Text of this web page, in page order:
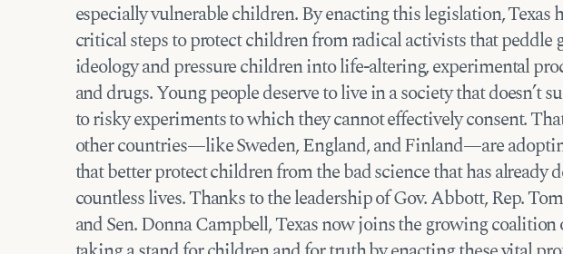
especially vulnerable children. By enacting this legislation, Texas
critical steps to protect children from radical activists that peddle
ideology and pressure children into life-altering, experimental
and drugs. Young people deserve to live in a society that doesn’t
to risky experiments to which they cannot effectively consent.
other countries—like Sweden, England, and Finland—are
that better protect children from the bad science that has already
countless lives. Thanks to the leadership of Gov. Abbott, Rep.
and Sen. Donna Campbell, Texas now joins the growing coalition